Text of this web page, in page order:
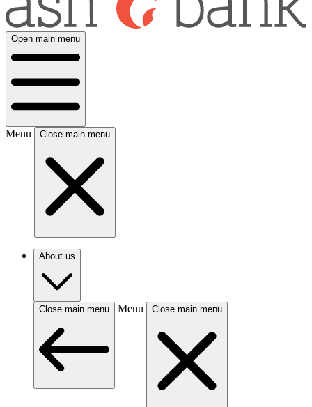
Open main menu
Menu Close main menu
About us
Close main menu Menu Close main menu